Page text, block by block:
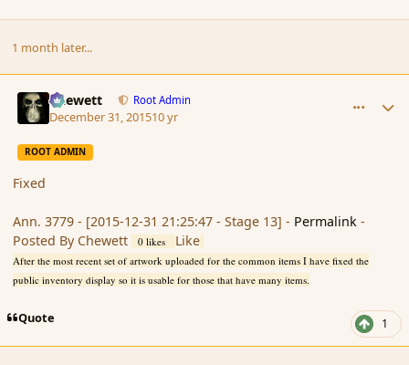
1 month later...
Chewett Root Admin
December 31, 201510 yr
ROOT ADMIN
Fixed
Ann. 3779 - [2015-12-31 21:25:47 - Stage 13] - Permalink -
Posted By Chewett 0 likes Like
After the most recent set of artwork uploaded for the common items I have fixed the
public inventory display so it is usable for those that have many items.
Quote 1